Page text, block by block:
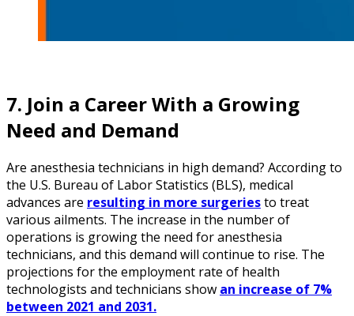
7. Join a Career With a Growing
Need and Demand
Are anesthesia technicians in high demand? According to
the U.S. Bureau of Labor Statistics (BLS), medical
advances are resulting in more surgeriesto treat
various ailments. The increase in the number of
operations is growing the need for anesthesia
technicians, and this demand will continue to rise. The
projections for the employment rate of health
technologists and technicians show an increase of 7%
between 2021 and 2031.